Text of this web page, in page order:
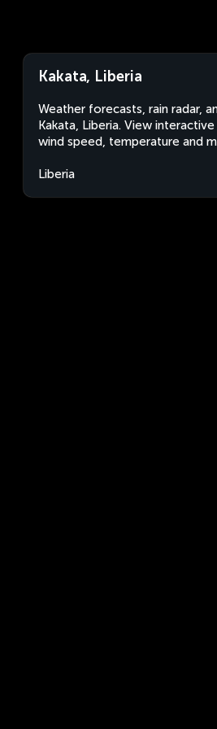
Kakata, Liberia
Weather forecasts, rain radar,
Kakata, Liberia. View
wind speed, temperature and
Liberia